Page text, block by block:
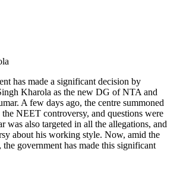
has made a significant decision by
Kharola as the new DG of NTA and
A few days ago, the centre summoned
NEET controversy, and questions were
was also targeted in all the allegations, and
about his working style. Now, amid the
government has made this significant